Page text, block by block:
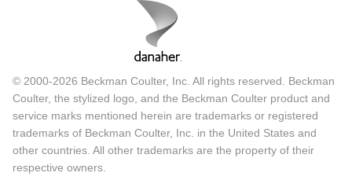
© 2000-2026 Beckman Coulter, Inc. All rights reserved. Beckman
Coulter, the stylized logo, and the Beckman Coulter product and
service marks mentioned herein are trademarks or registered
trademarks of Beckman Coulter, Inc. in the United States and
other countries. All other trademarks are the property of their
respective owners.